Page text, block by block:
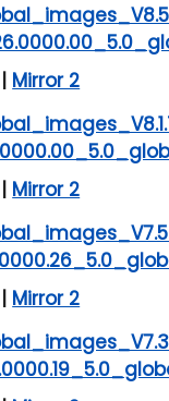
| Mirror 2
| Mirror 2
| Mirror 2